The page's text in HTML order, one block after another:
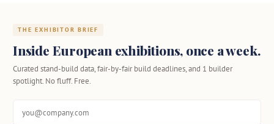
THE EXHIBITOR BRIEF
Inside European exhibitions, once a week.
Curated stand-build data, fair-by-fair build deadlines, and 1 builder
spotlight. No fluff. Free.